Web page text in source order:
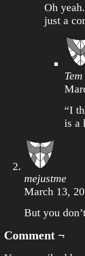
Oh
just a
Tem
“I
is a
mejustme
March 13,
But you
Comment ¬